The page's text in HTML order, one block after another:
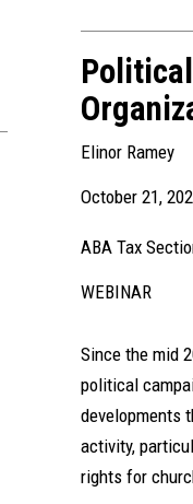
Elinor Ramey
October 21,
ABA Tax
WEBINAR
Since the mid
political
developments
activity,
rights for